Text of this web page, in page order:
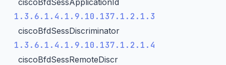
ciscoBfdSessApplicationId
1.3.6.1.4.1.9.10.137.1.2.1.3
ciscoBfdSessDiscriminator
1.3.6.1.4.1.9.10.137.1.2.1.4
ciscoBfdSessRemoteDiscr